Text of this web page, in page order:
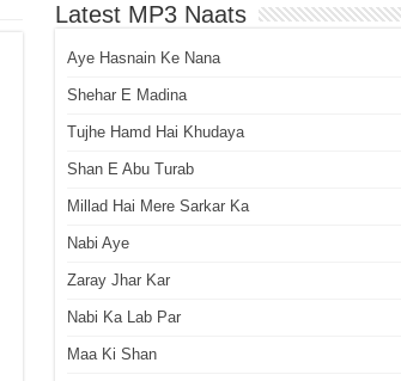
Latest MP3 Naats
Aye Hasnain Ke Nana
Shehar E Madina
Tujhe Hamd Hai Khudaya
Shan E Abu Turab
Millad Hai Mere Sarkar Ka
Nabi Aye
Zaray Jhar Kar
Nabi Ka Lab Par
Maa Ki Shan